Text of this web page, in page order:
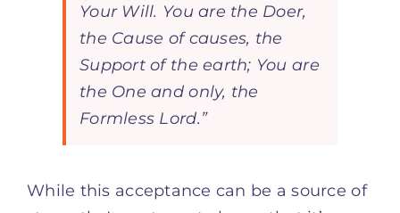
Your Will. You are the Doer,
the Cause of causes, the
Support of the earth; You are
the One and only, the
Formless Lord.”
While this acceptance can be a source of